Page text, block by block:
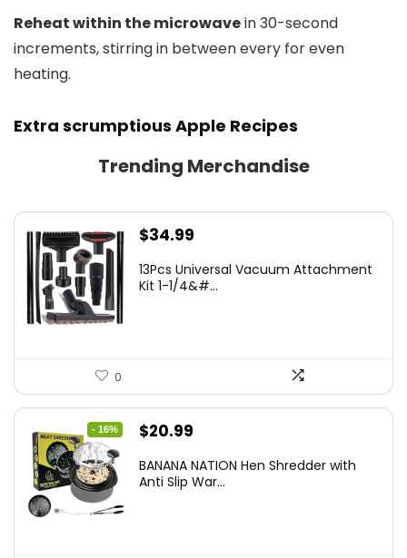
Reheat within the microwavein 30-second
increments, stirring in between every for even
heating.
Extra scrumptious Apple Recipes
Trending Merchandise
$34.99
13Pcs Universal Vacuum Attachment
Kit 1-1/4&#...
0
- 16%
Original
was:
$20.99
is:
BANANA NATION Hen Shredder with
Anti Slip War...